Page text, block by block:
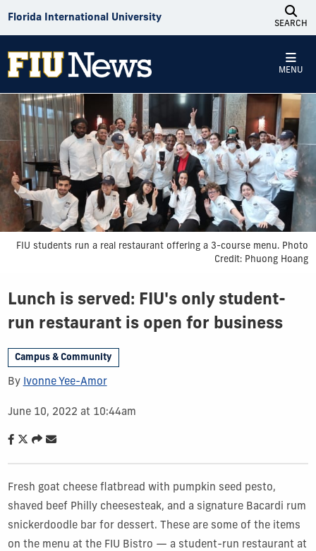
Florida International University
SEARCH
MENU
FIU students run a real restaurant offering a 3-course menu. Photo
Credit: Phuong Hoang
Lunch is served: FIU's only student-
run restaurant is open for business
Campus & Community
By Ivonne Yee-Amor
June 10, 2022 at 10:44am
Fresh goat cheese flatbread with pumpkin seed pesto,
shaved beef Philly cheesesteak, and a signature Bacardi rum
snickerdoodle bar for dessert. These are some of the items
on the menu at the FIU Bistro — a student-run restaurant at